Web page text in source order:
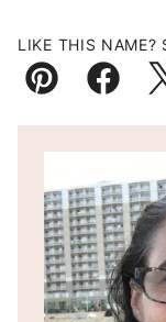
LIKE THIS NAME?
Pin